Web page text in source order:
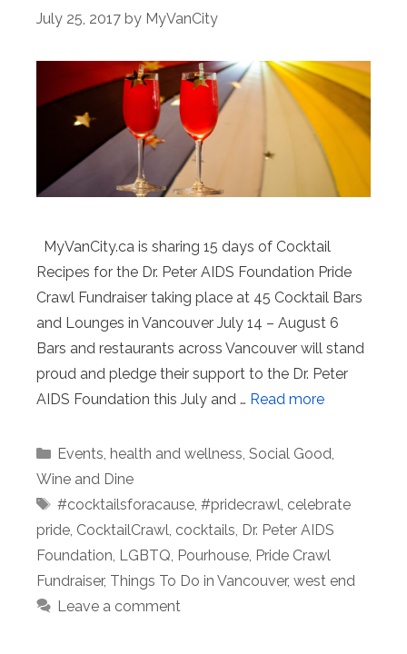
July 25, 2017 by MyVanCity
MyVanCity.ca is sharing 15 days of Cocktail
Recipes for the Dr. Peter AIDS Foundation Pride
Crawl Fundraiser taking place at 45 Cocktail Bars
and Lounges in Vancouver July 14 – August 6
Bars and restaurants across Vancouver will stand
proud and pledge their support to the Dr. Peter
AIDS Foundation this July and … Read more
Categories
Events, health and wellness, Social Good,
Wine and Dine
Tags
#cocktailsforacause, #pridecrawl, celebrate
pride, CocktailCrawl, cocktails, Dr. Peter AIDS
Foundation, LGBTQ, Pourhouse, Pride Crawl
Fundraiser, Things To Do in Vancouver, west end
Leave a comment